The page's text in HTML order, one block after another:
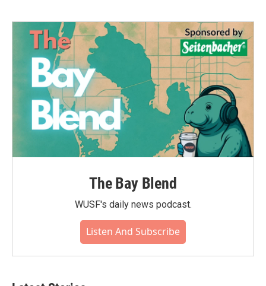
The Bay Blend
WUSF's daily news podcast.
Listen And Subscribe